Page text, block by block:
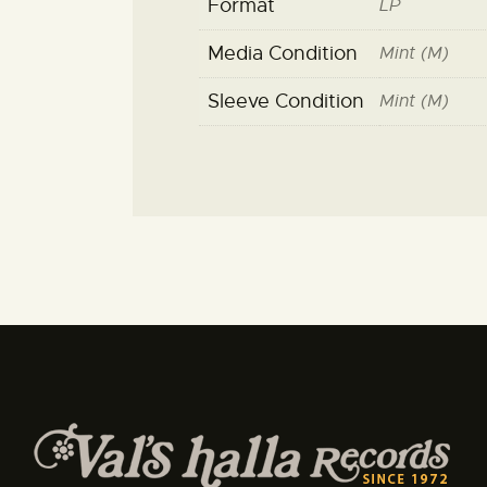
Format LP
Media Condition Mint (M)
Sleeve Condition Mint (M)